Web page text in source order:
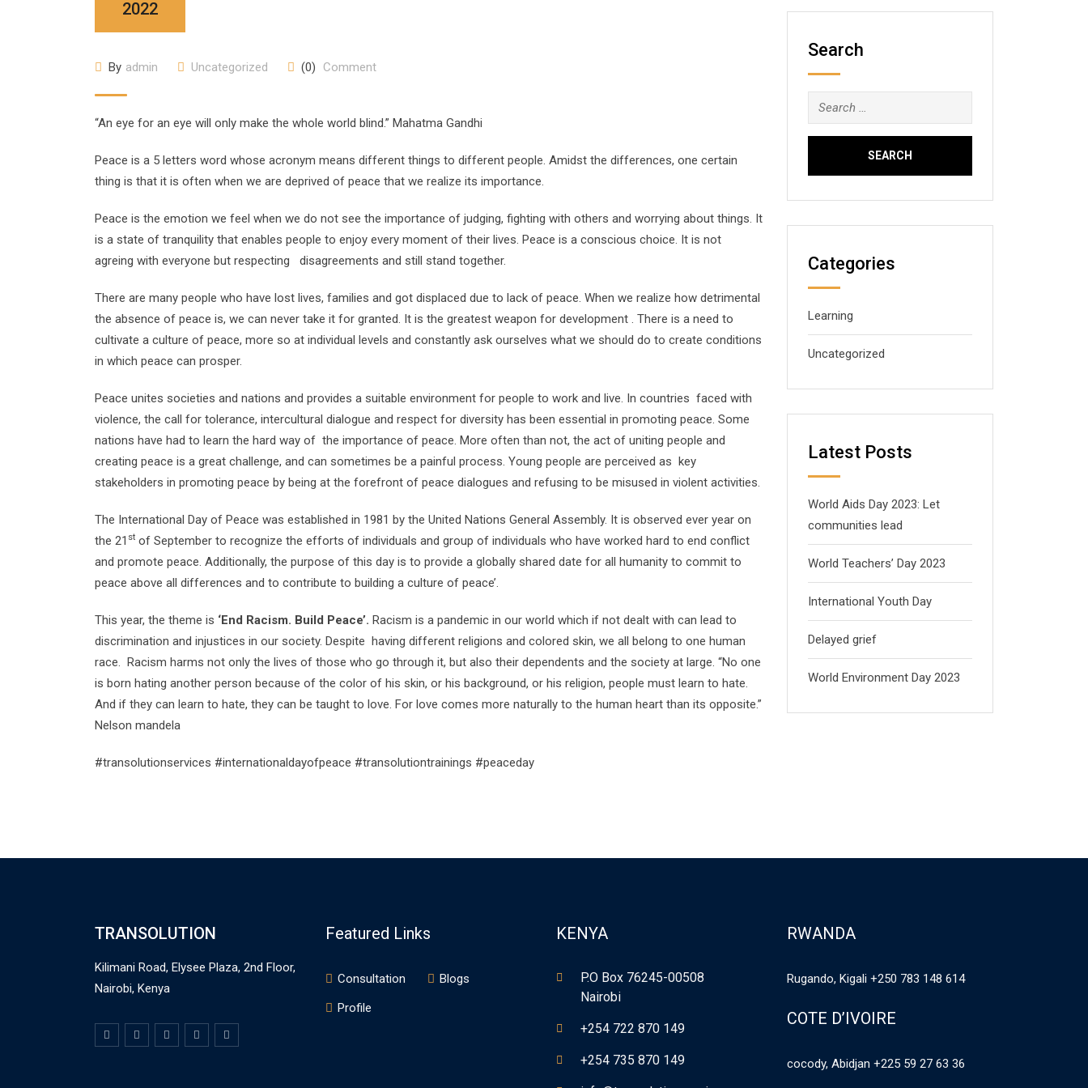
2022
By admin Uncategorized (0) Comment
“An eye for an eye will only make the whole world blind.” Mahatma Gandhi
Peace is a 5 letters word whose acronym means different things to different people. Amidst the differences, one certain
thing is that it is often when we are deprived of peace that we realize its importance.
Peace is the emotion we feel when we do not see the importance of judging, fighting with others and worrying about things. It
is a state of tranquility that enables people to enjoy every moment of their lives. Peace is a conscious choice. It is not
agreing with everyone but respecting disagreements and still stand together.
There are many people who have lost lives, families and got displaced due to lack of peace. When we realize how detrimental
the absence of peace is, we can never take it for granted. It is the greatest weapon for development . There is a need to
cultivate a culture of peace, more so at individual levels and constantly ask ourselves what we should do to create conditions
in which peace can prosper.
Peace unites societies and nations and provides a suitable environment for people to work and live. In countries faced with
violence, the call for tolerance, intercultural dialogue and respect for diversity has been essential in promoting peace. Some
nations have had to learn the hard way of the importance of peace. More often than not, the act of uniting people and
creating peace is a great challenge, and can sometimes be a painful process. Young people are perceived as key
stakeholders in promoting peace by being at the forefront of peace dialogues and refusing to be misused in violent activities.
The International Day of Peace was established in 1981 by the United Nations General Assembly. It is observed ever year on
the 21 st of September to recognize the efforts of individuals and group of individuals who have worked hard to end conflict
and promote peace. Additionally, the purpose of this day is to provide a globally shared date for all humanity to commit to
peace above all differences and to contribute to building a culture of peace’.
This year, the theme is ‘End Racism. Build Peace’. Racism is a pandemic in our world which if not dealt with can lead to
discrimination and injustices in our society. Despite having different religions and colored skin, we all belong to one human
race. Racism harms not only the lives of those who go through it, but also their dependents and the society at large. “No one
is born hating another person because of the color of his skin, or his background, or his religion, people must learn to hate.
And if they can learn to hate, they can be taught to love. For love comes more naturally to the human heart than its opposite.”
Nelson mandela
#transolutionservices #internationaldayofpeace #transolutiontrainings #peaceday
Search
Search
for:
Categories
Learning
Uncategorized
Latest Posts
World Aids Day 2023: Let
communities lead
World Teachers’ Day 2023
International Youth Day
Delayed grief
World Environment Day 2023
TRANSOLUTION
Kilimani Road, Elysee Plaza, 2nd Floor,
Nairobi, Kenya
Featured Links
Consultation
Blogs
Profile
KENYA
P.O Box 76245-00508
Nairobi
+254 722 870 149
+254 735 870 149
RWANDA
Rugando, Kigali +250 783 148 614
COTE D’IVOIRE
cocody, Abidjan +225 59 27 63 36